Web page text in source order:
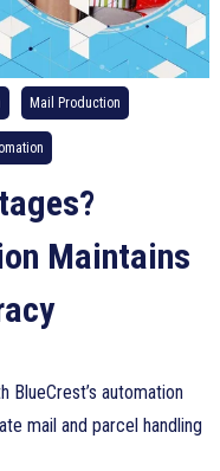
Mail Production
Maintains
BlueCrest’s automation
mail and parcel handling